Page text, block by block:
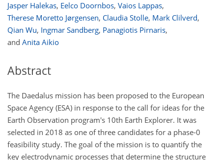
Jasper Halekas, Eelco Doornbos, Vaios Lappas,
Therese Moretto Jørgensen, Claudia Stolle, Mark Clilverd,
Qian Wu, Ingmar Sandberg, Panagiotis Pirnaris,
and Anita Aikio
Abstract
The Daedalus mission has been proposed to the European
Space Agency (ESA) in response to the call for ideas for the
Earth Observation program's 10th Earth Explorer. It was
selected in 2018 as one of three candidates for a phase-0
feasibility study. The goal of the mission is to quantify the
key electrodynamic processes that determine the structure